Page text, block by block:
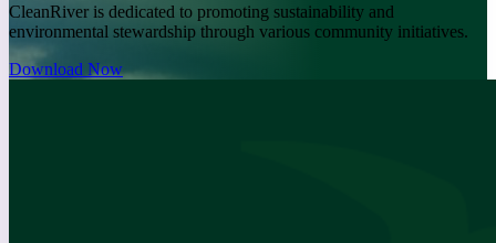
CleanRiver is dedicated to promoting sustainability and
environmental stewardship through various community initiatives.
Download Now